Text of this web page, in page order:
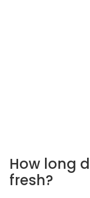
How long
fresh?